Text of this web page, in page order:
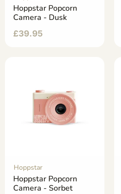
Hoppstar Popcorn
Camera - Dusk
£39.95
Hoppstar
Hoppstar Popcorn
Camera - Sorbet